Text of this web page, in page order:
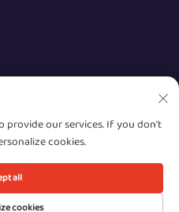
Co., Ltd.
provide our services. If you don't
cookies.
cookies
all